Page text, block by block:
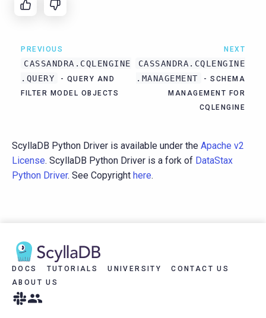
PREVIOUS
CASSANDRA.CQLENGINE
.QUERY
- QUERY AND
FILTER MODEL OBJECTS
NEXT
CASSANDRA.CQLENGINE
.MANAGEMENT
- SCHEMA
MANAGEMENT FOR
CQLENGINE
ScyllaDB Python Driver is available under the Apache v2
License. ScyllaDB Python Driver is a fork of DataStax
Python Driver. See Copyright here.
DOCS TUTORIALS UNIVERSITY
CONTACT US
ABOUT US